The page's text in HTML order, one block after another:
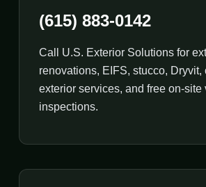
(615) 883-0142
Call U.S. Exterior Solutions for
renovations, EIFS, stucco, Dryvit,
exterior services, and free on-site
inspections.